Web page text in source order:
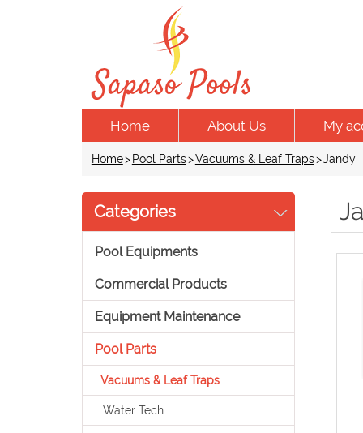
Home About Us My
Home> Pool Parts>Vacuums & Leaf Traps>Jandy
Categories
Pool Equipments
Commercial Products
Equipment Maintenance
Pool Parts
Vacuums & Leaf Traps
Water Tech